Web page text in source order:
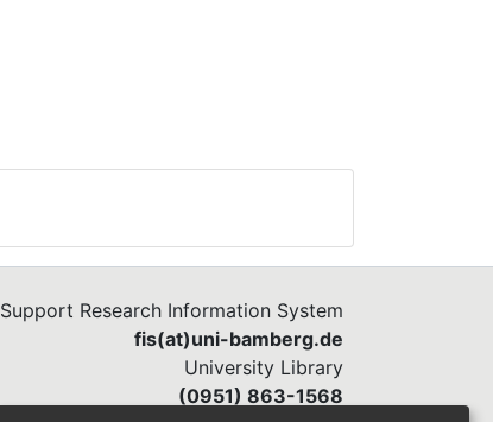
Support Research Information System
fis(at)uni-bamberg.de
University Library
(0951) 863-1568